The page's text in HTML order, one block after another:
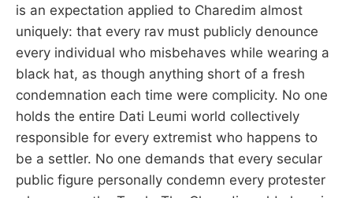
is an expectation applied to Charedim almost
uniquely: that every rav must publicly denounce
every individual who misbehaves while wearing a
black hat, as though anything short of a fresh
condemnation each time were complicity. No one
holds the entire Dati Leumi world collectively
responsible for every extremist who happens to
be a settler. No one demands that every secular
public figure personally condemn every protester